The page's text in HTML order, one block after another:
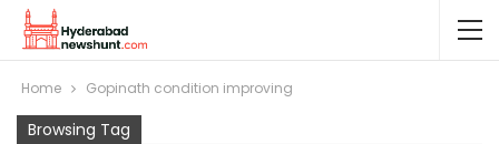
Home Gopinath condition improving
Browsing Tag